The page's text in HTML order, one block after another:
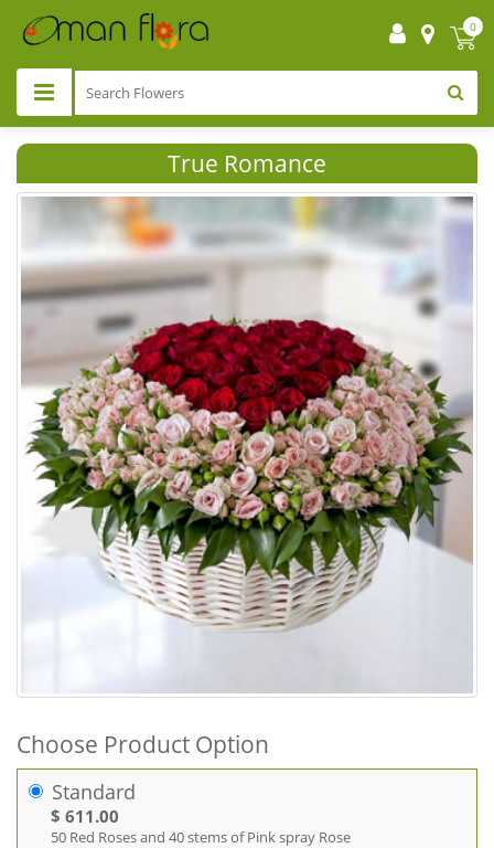
0
True Romance
Choose Product Option
Standard
$ 611.00
50 Red Roses and 40 stems of Pink spray Rose